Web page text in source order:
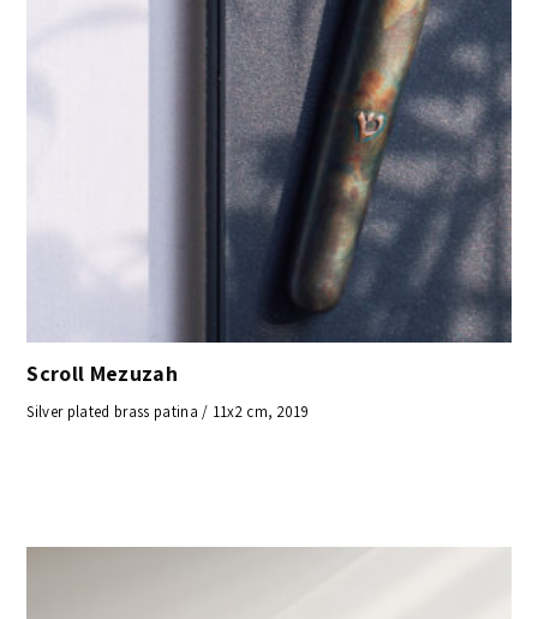
Scroll Mezuzah
Silver plated brass patina / 11x2 cm, 2019